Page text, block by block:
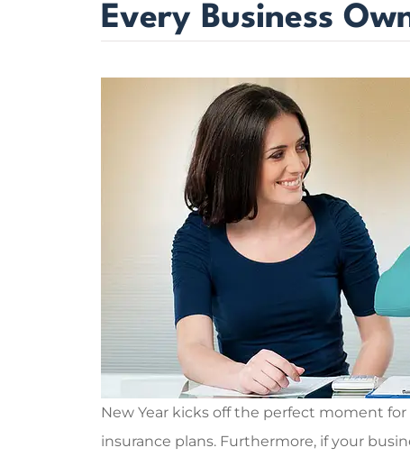
Every Business
New Year kicks off the perfect moment
insurance plans. Furthermore, if your